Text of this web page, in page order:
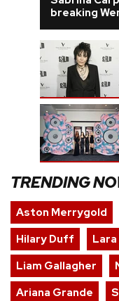
breaking
TRENDING
Aston Merrygold
Hilary Duff
Lara
Liam Gallagher
Ariana Grande